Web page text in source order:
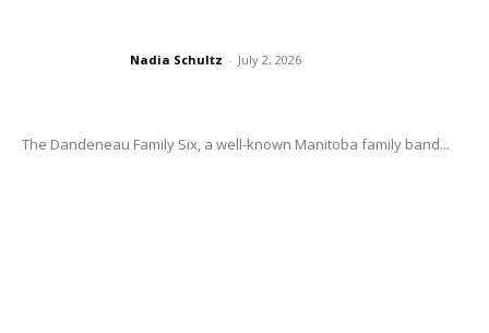
Nadia Schultz - July 2, 2026
The Dandeneau Family Six, a well-known Manitoba family band...